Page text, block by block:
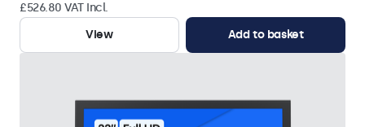
£526.80 VAT Incl.
View
Add to basket